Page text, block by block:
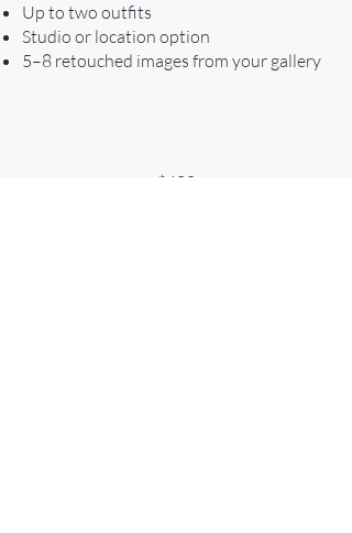
Up to two outfits
Studio or location option
5–8 retouched images from your gallery
$400